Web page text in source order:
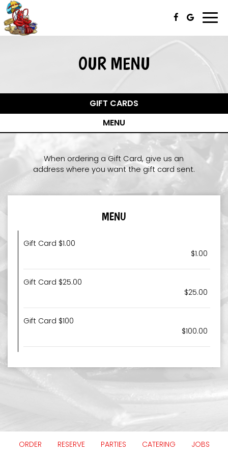
OUR MENU
GIFT CARDS
MENU
When ordering a Gift Card, give us an
address where you want the gift card sent.
MENU
Gift Card $1.00
$1.00
Gift Card $25.00
$25.00
Gift Card $100
$100.00
ORDER RESERVE PARTIES CATERING JOBS